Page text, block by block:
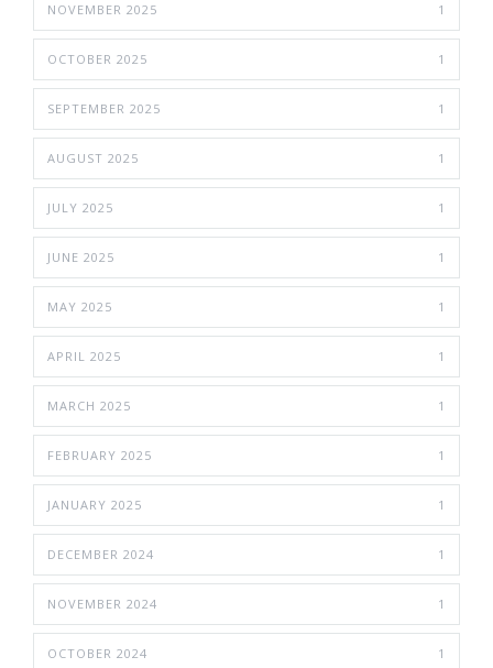
NOVEMBER 2025 1
OCTOBER 2025 1
SEPTEMBER 2025 1
AUGUST 2025 1
JULY 2025 1
JUNE 2025 1
MAY 2025 1
APRIL 2025 1
MARCH 2025 1
FEBRUARY 2025 1
JANUARY 2025 1
DECEMBER 2024 1
NOVEMBER 2024 1
OCTOBER 2024 1